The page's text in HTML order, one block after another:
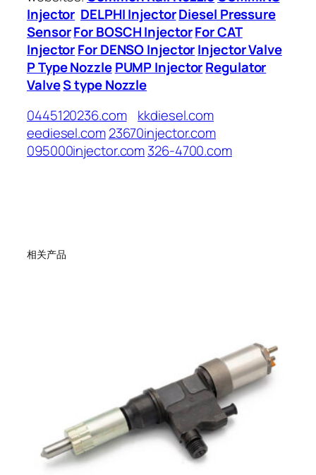
Injector DELPHI InjectorDiesel Pressure
SensorFor BOSCH InjectorFor CAT
InjectorFor DENSO InjectorInjector Valve
P Type Nozzle PUMP InjectorRegulator
ValveS type Nozzle
0445120236.com
kkdiesel.com
eediesel.com23670injector.com
095000injector.com326-4700.com
相关产品